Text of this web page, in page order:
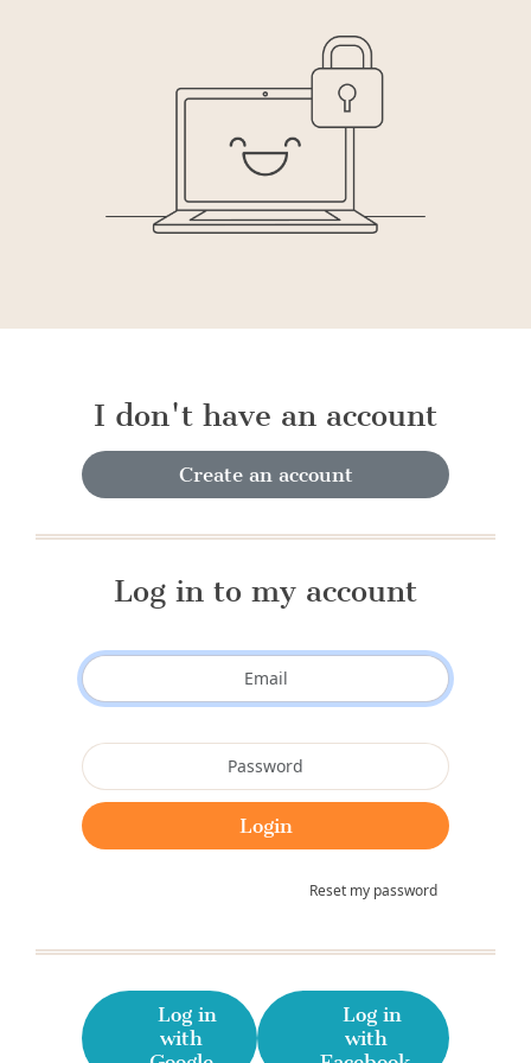
I don't have an account
Create an account
Log in to my account
Reset my password
Log in
with
Log in
with